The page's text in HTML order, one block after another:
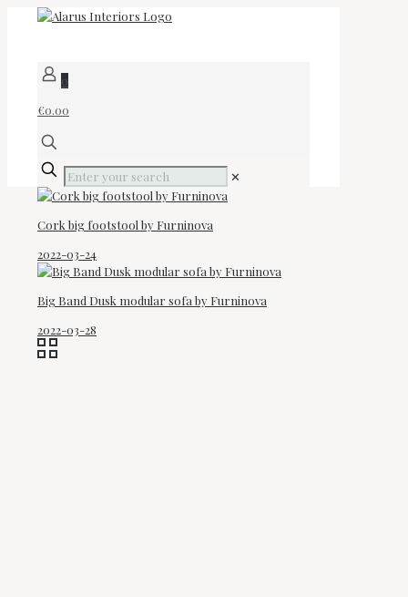
0
€0.00
✕
Cork big footstool by Furninova
2022-03-24
Big Band Dusk modular sofa by Furninova
2022-03-28